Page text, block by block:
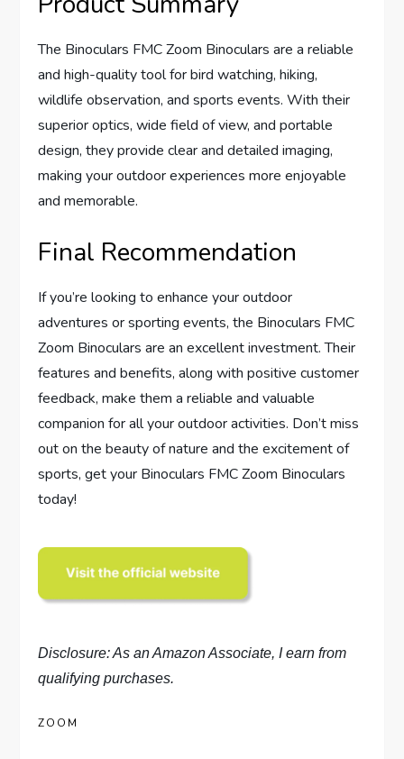
The Binoculars FMC Zoom Binoculars are a reliable
and high-quality tool for bird watching, hiking,
wildlife observation, and sports events. With their
superior optics, wide field of view, and portable
design, they provide clear and detailed imaging,
making your outdoor experiences more enjoyable
and memorable.
Final Recommendation
If you’re looking to enhance your outdoor
adventures or sporting events, the Binoculars FMC
Zoom Binoculars are an excellent investment. Their
features and benefits, along with positive customer
feedback, make them a reliable and valuable
companion for all your outdoor activities. Don’t miss
out on the beauty of nature and the excitement of
sports, get your Binoculars FMC Zoom Binoculars
today!
Disclosure: As an Amazon Associate, I earn from
qualifying purchases.
ZOOM